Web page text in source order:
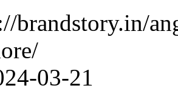
brandstory.in/
03-21